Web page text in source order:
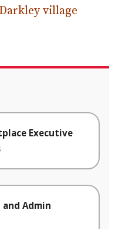
village
Executive
and Admin